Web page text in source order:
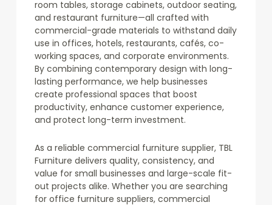
room tables, storage cabinets, outdoor seating,
and restaurant furniture—all crafted with
commercial-grade materials to withstand daily
use in offices, hotels, restaurants, cafés, co-
working spaces, and corporate environments.
By combining contemporary design with long-
lasting performance, we help businesses
create professional spaces that boost
productivity, enhance customer experience,
and protect long-term investment.
As a reliable commercial furniture supplier, TBL
Furniture delivers quality, consistency, and
value for small businesses and large-scale fit-
out projects alike. Whether you are searching
for office furniture suppliers, commercial